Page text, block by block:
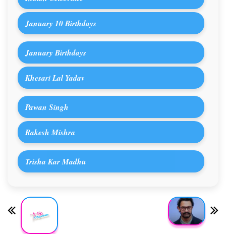
January 10 Birthdays
January Birthdays
Khesari Lal Yadav
Pawan Singh
Rakesh Mishra
Trisha Kar Madhu